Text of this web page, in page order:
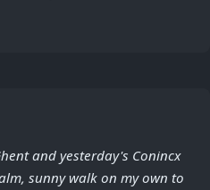
and yesterday's Conincx
sunny walk on my own to